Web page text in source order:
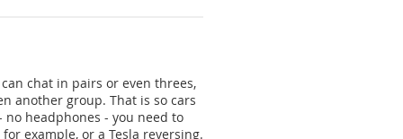
chat in pairs or even threes,
another group. That is so cars
headphones - you need to
example, or a Tesla reversing.